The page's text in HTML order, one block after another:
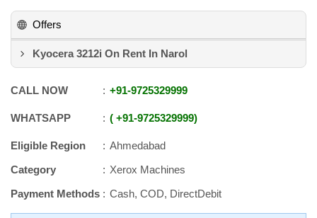
Offers
Kyocera 3212i On Rent In Narol
CALL NOW +91-9725329999
WHATSAPP +91-9725329999
Eligible Region
Ahmedabad
Category
Xerox Machines
Payment Methods
Cash, COD, DirectDebit